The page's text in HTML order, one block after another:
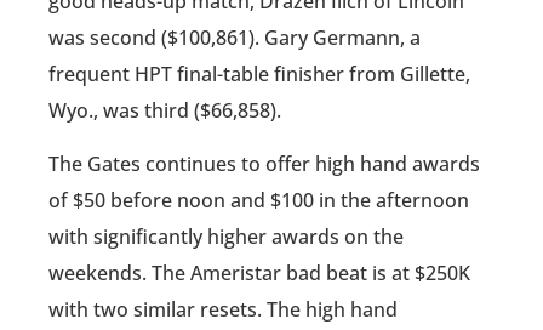
was second ($100,861). Gary Germann, a
frequent HPT final-table finisher from Gillette,
Wyo., was third ($66,858).
The Gates continues to offer high hand awards
of $50 before noon and $100 in the afternoon
with significantly higher awards on the
weekends. The Ameristar bad beat is at $250K
with two similar resets. The high hand